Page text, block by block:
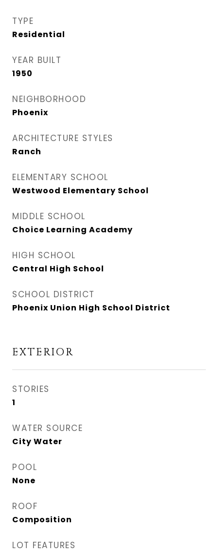
TYPE
Residential
YEAR BUILT
1950
NEIGHBORHOOD
Phoenix
ARCHITECTURE STYLES
Ranch
ELEMENTARY SCHOOL
Westwood Elementary School
MIDDLE SCHOOL
Choice Learning Academy
HIGH SCHOOL
Central High School
SCHOOL DISTRICT
Phoenix Union High School District
EXTERIOR
STORIES
1
WATER SOURCE
City Water
POOL
None
ROOF
Composition
LOT FEATURES